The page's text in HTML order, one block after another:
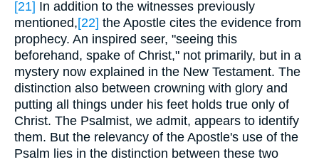
[21] In addition to the witnesses previously
mentioned,[22] the Apostle cites the evidence from
prophecy. An inspired seer, "seeing this
beforehand, spake of Christ," not primarily, but in a
mystery now explained in the New Testament. The
distinction also between crowning with glory and
putting all things under his feet holds true only of
Christ. The Psalmist, we admit, appears to identify
them. But the relevancy of the Apostle's use of the
Psalm lies in the distinction between these two